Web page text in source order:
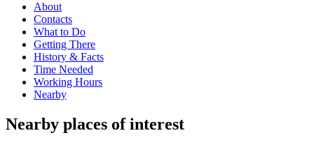
About
Contacts
What to Do
Getting There
History & Facts
Time Needed
Working Hours
Nearby
Nearby places of interest